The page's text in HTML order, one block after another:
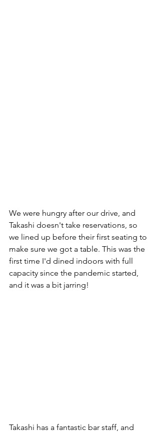
We were hungry after our drive, and
Takashi doesn't take reservations, so
we lined up before their first seating to
make sure we got a table. This was the
first time I'd dined indoors with full
capacity since the pandemic started,
and it was a bit jarring!
Takashi has a fantastic bar staff, and